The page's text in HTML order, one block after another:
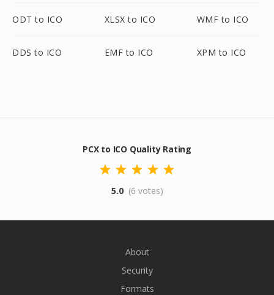
ODT to ICO XLSX to ICO WMF to ICO
DDS to ICO EMF to ICO XPM to ICO
PCX to ICO Quality Rating
5.0 (6 votes)
About
Security
Formats